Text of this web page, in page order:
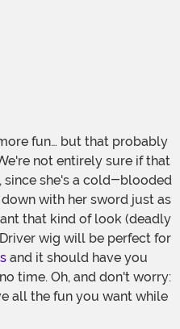
fun… but that probably
not entirely sure if that
since she's a cold-blooded
with her sword just as
that kind of look (deadly
wig will be perfect for
and it should have you
time. Oh, and don't worry:
all the fun you want while